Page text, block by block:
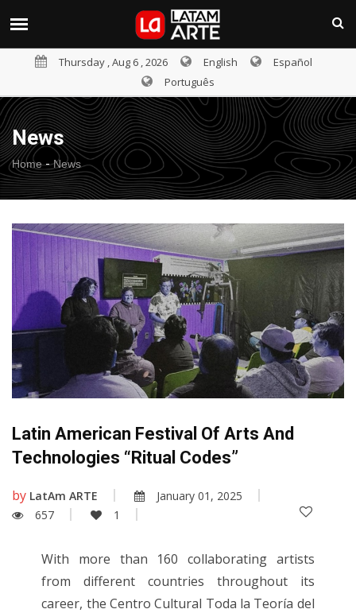
Thursday , Aug 6 , 2026 English
Español
Português
News
Home- News
Latin American Festival Of Arts And
Technologies “Ritual Codes”
by LatAm ARTE
January 01, 2025
657
1
With more than 160 collaborating artists
from different countries throughout its
career, the Centro Cultural Toda la Teoría del